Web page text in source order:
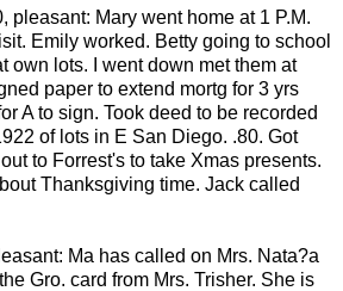
pleasant: Mary went home at 1 P.M.
Emily worked. Betty going to school
own lots. I went down met them at
paper to extend mortg for 3 yrs
A to sign. Took deed to be recorded
of lots in E San Diego. .80. Got
to Forrest's to take Xmas presents.
Thanksgiving time. Jack called
Ma has called on Mrs. Nata?a
Gro. card from Mrs. Trisher. She is